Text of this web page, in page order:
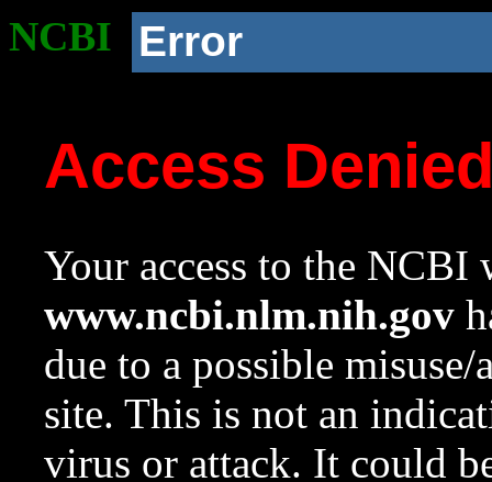
NCBI Error
Access
Your access to the NCBI
www.ncbi.nlm.nih.gov
due to a possible
site. This is not an
virus or attack. It could